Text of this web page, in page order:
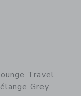
Travel
Grey